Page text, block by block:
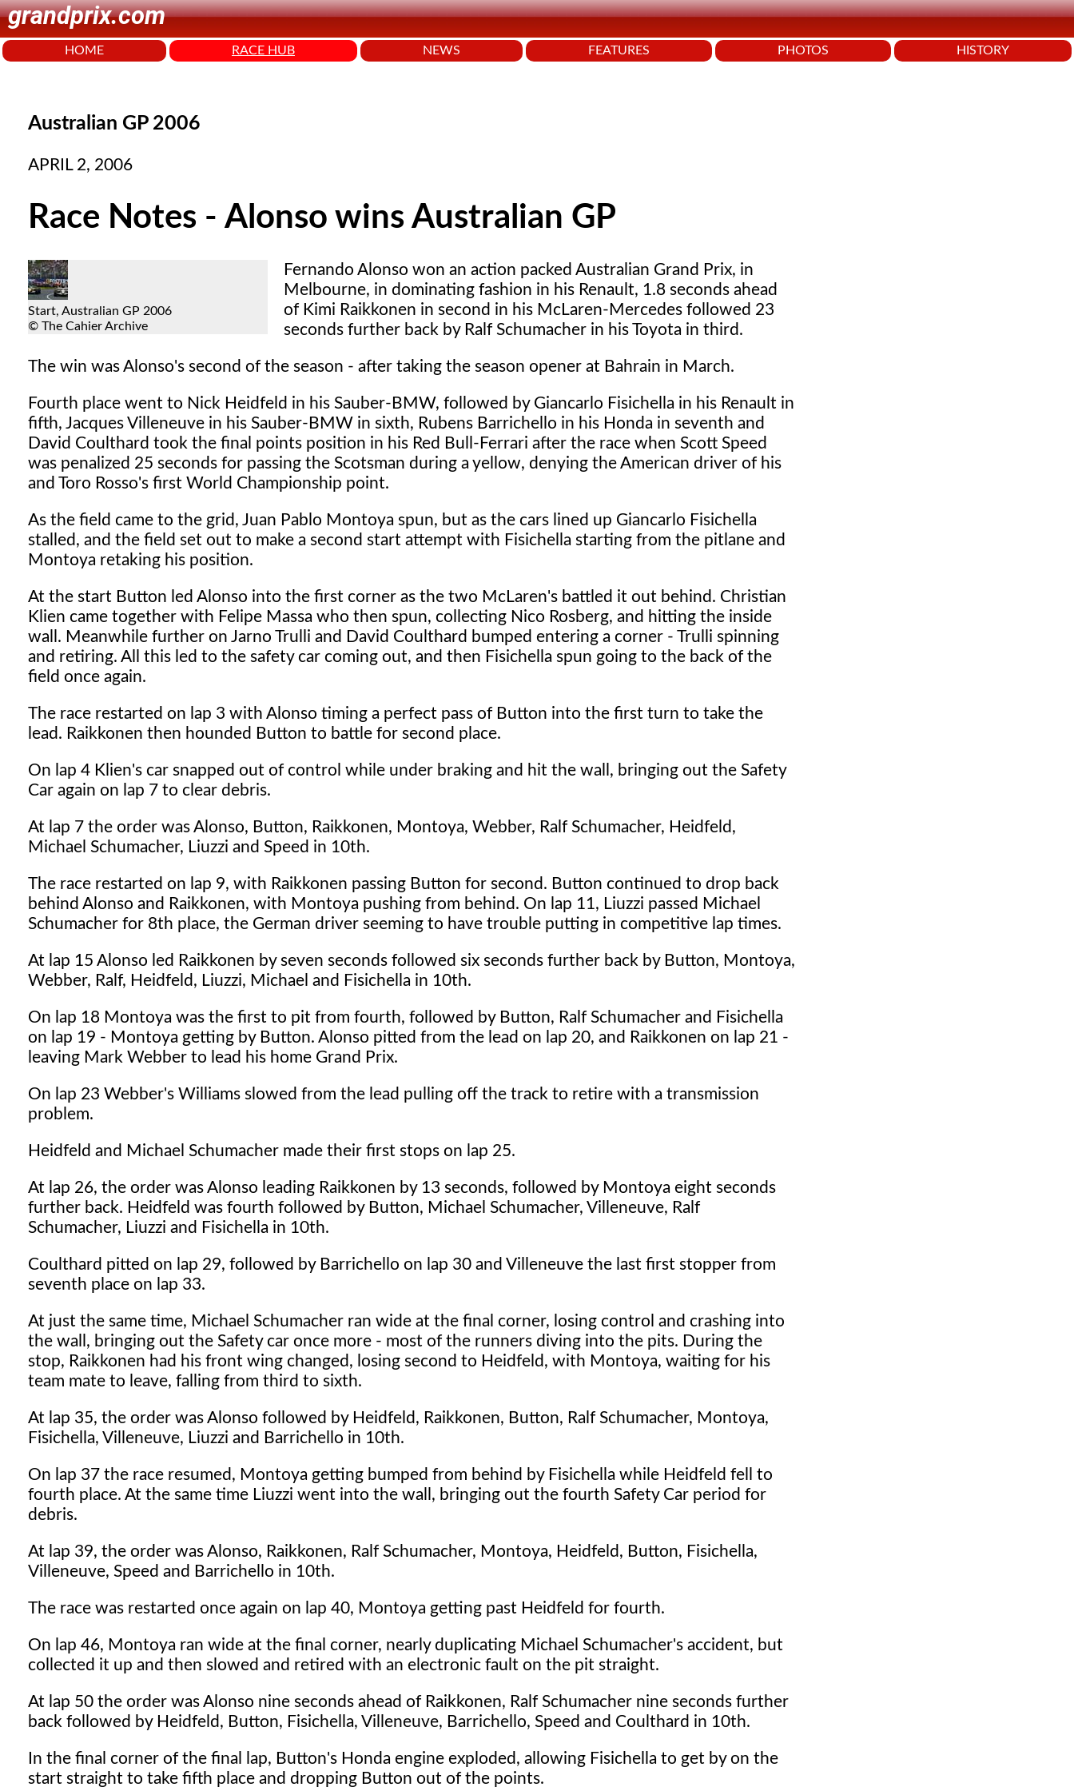
grandprix.com
HOME RACE HUB NEWS FEATURES PHOTOS HISTORY
Australian GP 2006
APRIL 2, 2006
Race Notes - Alonso wins Australian GP
Start, Australian GP 2006
© The Cahier Archive
Fernando Alonso won an action packed Australian Grand Prix, in
Melbourne, in dominating fashion in his Renault, 1.8 seconds ahead
of Kimi Raikkonen in second in his McLaren-Mercedes followed 23
seconds further back by Ralf Schumacher in his Toyota in third.
The win was Alonso's second of the season - after taking the season opener at Bahrain in March.
Fourth place went to Nick Heidfeld in his Sauber-BMW, followed by Giancarlo Fisichella in his Renault in
fifth, Jacques Villeneuve in his Sauber-BMW in sixth, Rubens Barrichello in his Honda in seventh and
David Coulthard took the final points position in his Red Bull-Ferrari after the race when Scott Speed
was penalized 25 seconds for passing the Scotsman during a yellow, denying the American driver of his
and Toro Rosso's first World Championship point.
As the field came to the grid, Juan Pablo Montoya spun, but as the cars lined up Giancarlo Fisichella
stalled, and the field set out to make a second start attempt with Fisichella starting from the pitlane and
Montoya retaking his position.
At the start Button led Alonso into the first corner as the two McLaren's battled it out behind. Christian
Klien came together with Felipe Massa who then spun, collecting Nico Rosberg, and hitting the inside
wall. Meanwhile further on Jarno Trulli and David Coulthard bumped entering a corner - Trulli spinning
and retiring. All this led to the safety car coming out, and then Fisichella spun going to the back of the
field once again.
The race restarted on lap 3 with Alonso timing a perfect pass of Button into the first turn to take the
lead. Raikkonen then hounded Button to battle for second place.
On lap 4 Klien's car snapped out of control while under braking and hit the wall, bringing out the Safety
Car again on lap 7 to clear debris.
At lap 7 the order was Alonso, Button, Raikkonen, Montoya, Webber, Ralf Schumacher, Heidfeld,
Michael Schumacher, Liuzzi and Speed in 10th.
The race restarted on lap 9, with Raikkonen passing Button for second. Button continued to drop back
behind Alonso and Raikkonen, with Montoya pushing from behind. On lap 11, Liuzzi passed Michael
Schumacher for 8th place, the German driver seeming to have trouble putting in competitive lap times.
At lap 15 Alonso led Raikkonen by seven seconds followed six seconds further back by Button, Montoya,
Webber, Ralf, Heidfeld, Liuzzi, Michael and Fisichella in 10th.
On lap 18 Montoya was the first to pit from fourth, followed by Button, Ralf Schumacher and Fisichella
on lap 19 - Montoya getting by Button. Alonso pitted from the lead on lap 20, and Raikkonen on lap 21 -
leaving Mark Webber to lead his home Grand Prix.
On lap 23 Webber's Williams slowed from the lead pulling off the track to retire with a transmission
problem.
Heidfeld and Michael Schumacher made their first stops on lap 25.
At lap 26, the order was Alonso leading Raikkonen by 13 seconds, followed by Montoya eight seconds
further back. Heidfeld was fourth followed by Button, Michael Schumacher, Villeneuve, Ralf
Schumacher, Liuzzi and Fisichella in 10th.
Coulthard pitted on lap 29, followed by Barrichello on lap 30 and Villeneuve the last first stopper from
seventh place on lap 33.
At just the same time, Michael Schumacher ran wide at the final corner, losing control and crashing into
the wall, bringing out the Safety car once more - most of the runners diving into the pits. During the
stop, Raikkonen had his front wing changed, losing second to Heidfeld, with Montoya, waiting for his
team mate to leave, falling from third to sixth.
At lap 35, the order was Alonso followed by Heidfeld, Raikkonen, Button, Ralf Schumacher, Montoya,
Fisichella, Villeneuve, Liuzzi and Barrichello in 10th.
On lap 37 the race resumed, Montoya getting bumped from behind by Fisichella while Heidfeld fell to
fourth place. At the same time Liuzzi went into the wall, bringing out the fourth Safety Car period for
debris.
At lap 39, the order was Alonso, Raikkonen, Ralf Schumacher, Montoya, Heidfeld, Button, Fisichella,
Villeneuve, Speed and Barrichello in 10th.
The race was restarted once again on lap 40, Montoya getting past Heidfeld for fourth.
On lap 46, Montoya ran wide at the final corner, nearly duplicating Michael Schumacher's accident, but
collected it up and then slowed and retired with an electronic fault on the pit straight.
At lap 50 the order was Alonso nine seconds ahead of Raikkonen, Ralf Schumacher nine seconds further
back followed by Heidfeld, Button, Fisichella, Villeneuve, Barrichello, Speed and Coulthard in 10th.
In the final corner of the final lap, Button's Honda engine exploded, allowing Fisichella to get by on the
start straight to take fifth place and dropping Button out of the points.